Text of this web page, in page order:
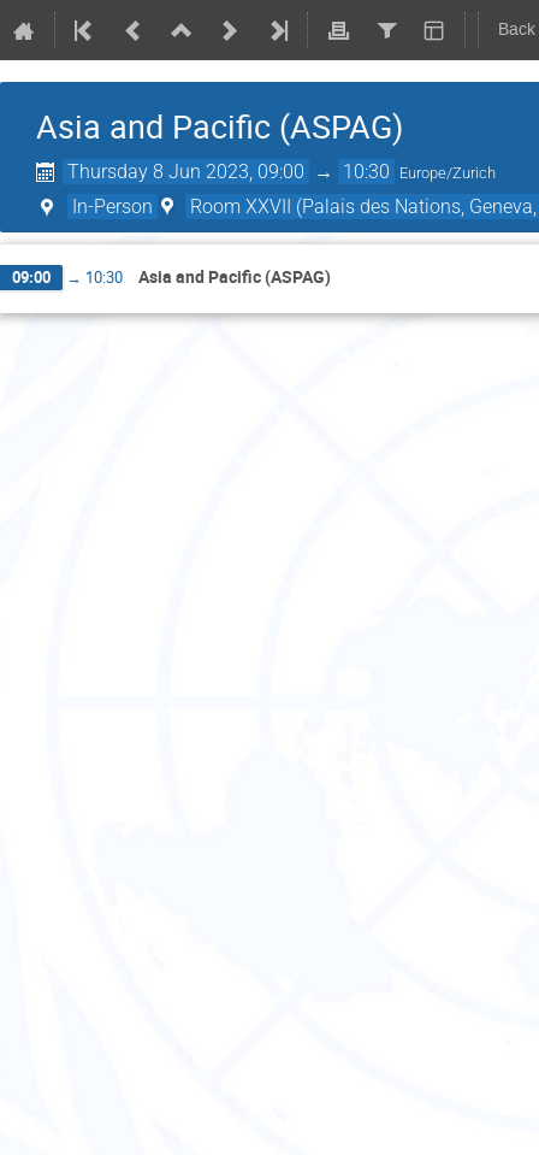
Asia and Pacific (ASPAG)
Thursday 8 Jun 2023, 09:00 → 10:30 Europe/Zurich
In-Person Room XXVII (Palais des Nations,
09:00 → 10:30 Asia and Pacific (ASPAG)